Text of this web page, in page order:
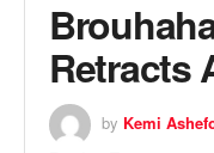
Retracts
by Kemi